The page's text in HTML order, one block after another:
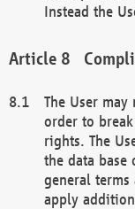
Instead the
The User may
order to
rights. The
the data base
general
apply